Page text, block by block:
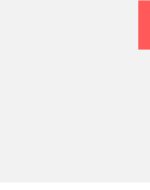
IN THE SKIES OF PARIS